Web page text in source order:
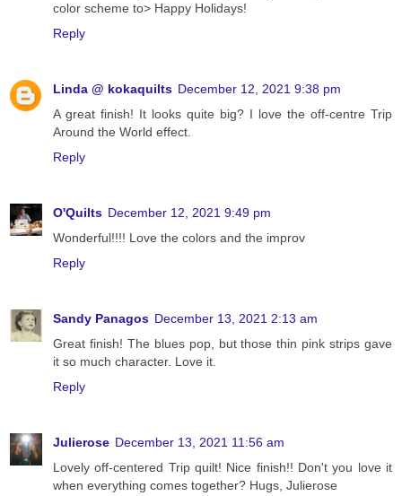
color scheme to> Happy Holidays!
Reply
Linda @ kokaquilts December 12, 2021 9:38 pm
A great finish! It looks quite big? I love the off-centre Trip
Around the World effect.
Reply
O'Quilts December 12, 2021 9:49 pm
Wonderful!!!! Love the colors and the improv
Reply
Sandy Panagos December 13, 2021 2:13 am
Great finish! The blues pop, but those thin pink strips gave
it so much character. Love it.
Reply
Julierose December 13, 2021 11:56 am
Lovely off-centered Trip quilt! Nice finish!! Don't you love it
when everything comes together? Hugs, Julierose